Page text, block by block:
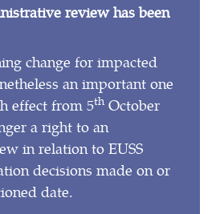
review has been
change for impacted
an important one
effect from 5th October
a right to an
in relation to EUSS
decisions made on or
date.